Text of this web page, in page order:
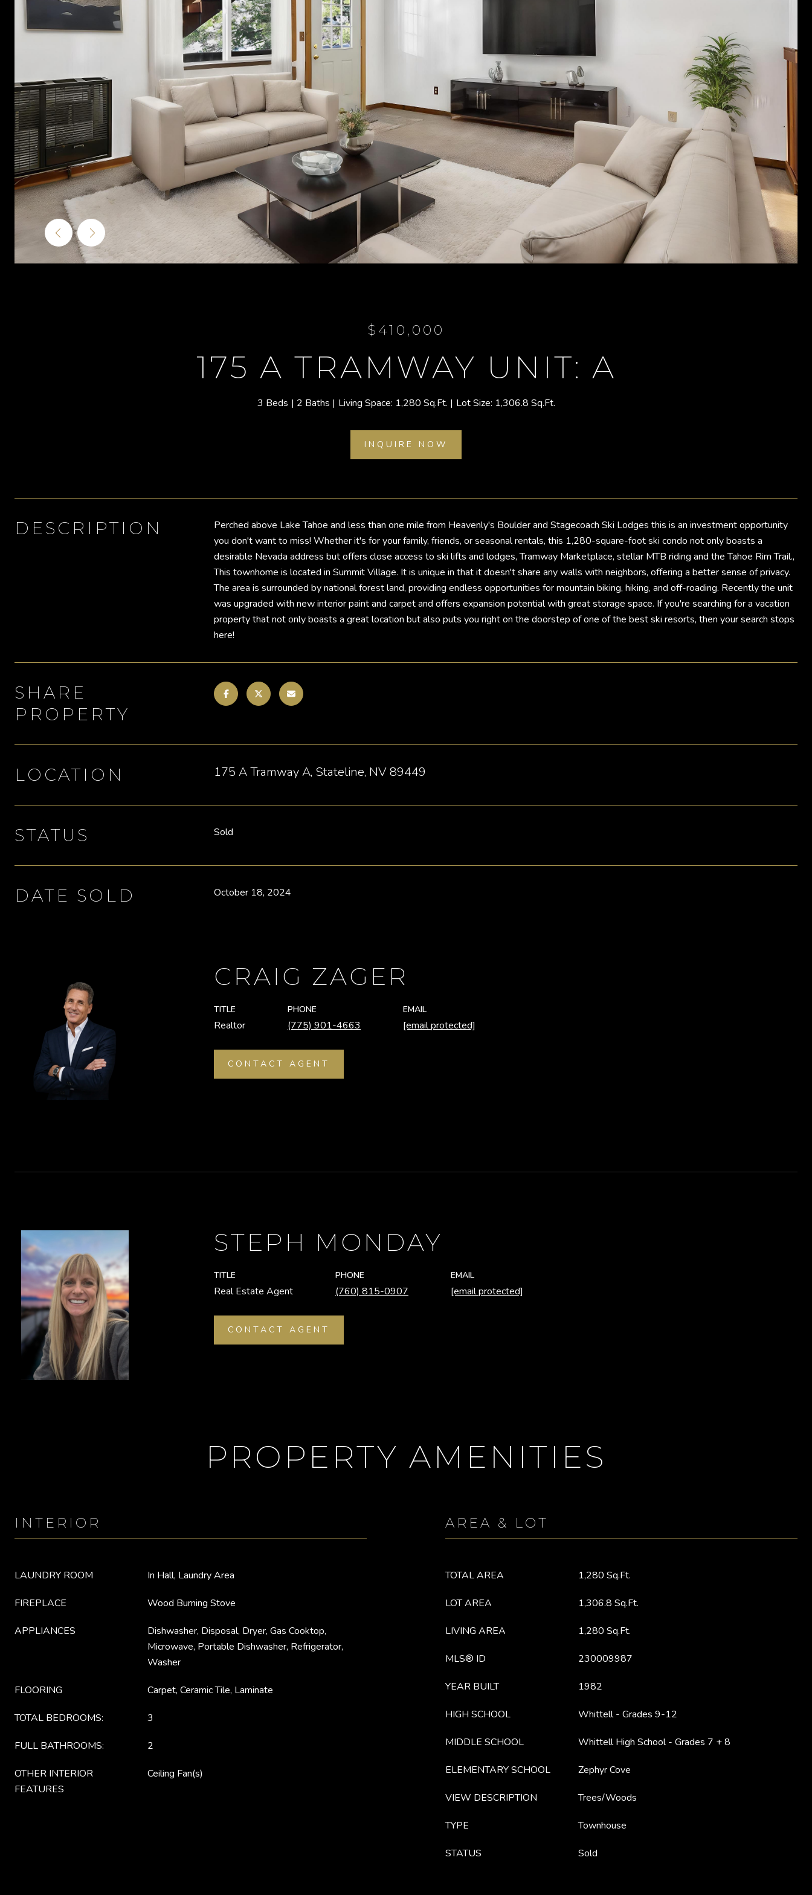
$410,000
175 A TRAMWAY UNIT: A
3 Beds 2 Baths 1,280 Sq.Ft. 1,306.8 Sq.Ft.
INQUIRE NOW
DESCRIPTION
Perched above Lake Tahoe and less than one mile from Heavenly's Boulder and Stagecoach Ski Lodges this is an investment opportunity
you don't want to miss! Whether it's for your family, friends, or seasonal rentals, this 1,280-square-foot ski condo not only boasts a
desirable Nevada address but offers close access to ski lifts and lodges, Tramway Marketplace, stellar MTB riding and the Tahoe Rim Trail.,
This townhome is located in Summit Village. It is unique in that it doesn't share any walls with neighbors, offering a better sense of privacy.
The area is surrounded by national forest land, providing endless opportunities for mountain biking, hiking, and off-roading. Recently the unit
was upgraded with new interior paint and carpet and offers expansion potential with great storage space. If you're searching for a vacation
property that not only boasts a great location but also puts you right on the doorstep of one of the best ski resorts, then your search stops
here!
SHARE
PROPERTY
LOCATION 175 A Tramway A, Stateline, NV 89449
STATUS Sold
DATE SOLD October 18, 2024
CRAIG ZAGER
TITLE
Realtor
PHONE
(775) 901-4663
EMAIL
[email protected]
CONTACT AGENT
STEPH MONDAY
TITLE
Real Estate Agent
PHONE
(760) 815-0907
EMAIL
[email protected]
CONTACT AGENT
PROPERTY AMENITIES
INTERIOR
LAUNDRY ROOM In Hall, Laundry Area
FIREPLACE Wood Burning Stove
APPLIANCES
Dishwasher, Disposal, Dryer, Gas Cooktop,
Microwave, Portable Dishwasher, Refrigerator,
Washer
FLOORING Carpet, Ceramic Tile, Laminate
TOTAL BEDROOMS: 3
FULL BATHROOMS: 2
OTHER INTERIOR
FEATURES
Ceiling Fan(s)
AREA & LOT
TOTAL AREA 1,280 Sq.Ft.
LOT AREA 1,306.8 Sq.Ft.
LIVING AREA 1,280 Sq.Ft.
MLS® ID 230009987
YEAR BUILT 1982
HIGH SCHOOL Whittell - Grades 9-12
MIDDLE SCHOOL Whittell High School - Grades 7 + 8
ELEMENTARY SCHOOL Zephyr Cove
VIEW DESCRIPTION Trees/Woods
TYPE Townhouse
STATUS Sold